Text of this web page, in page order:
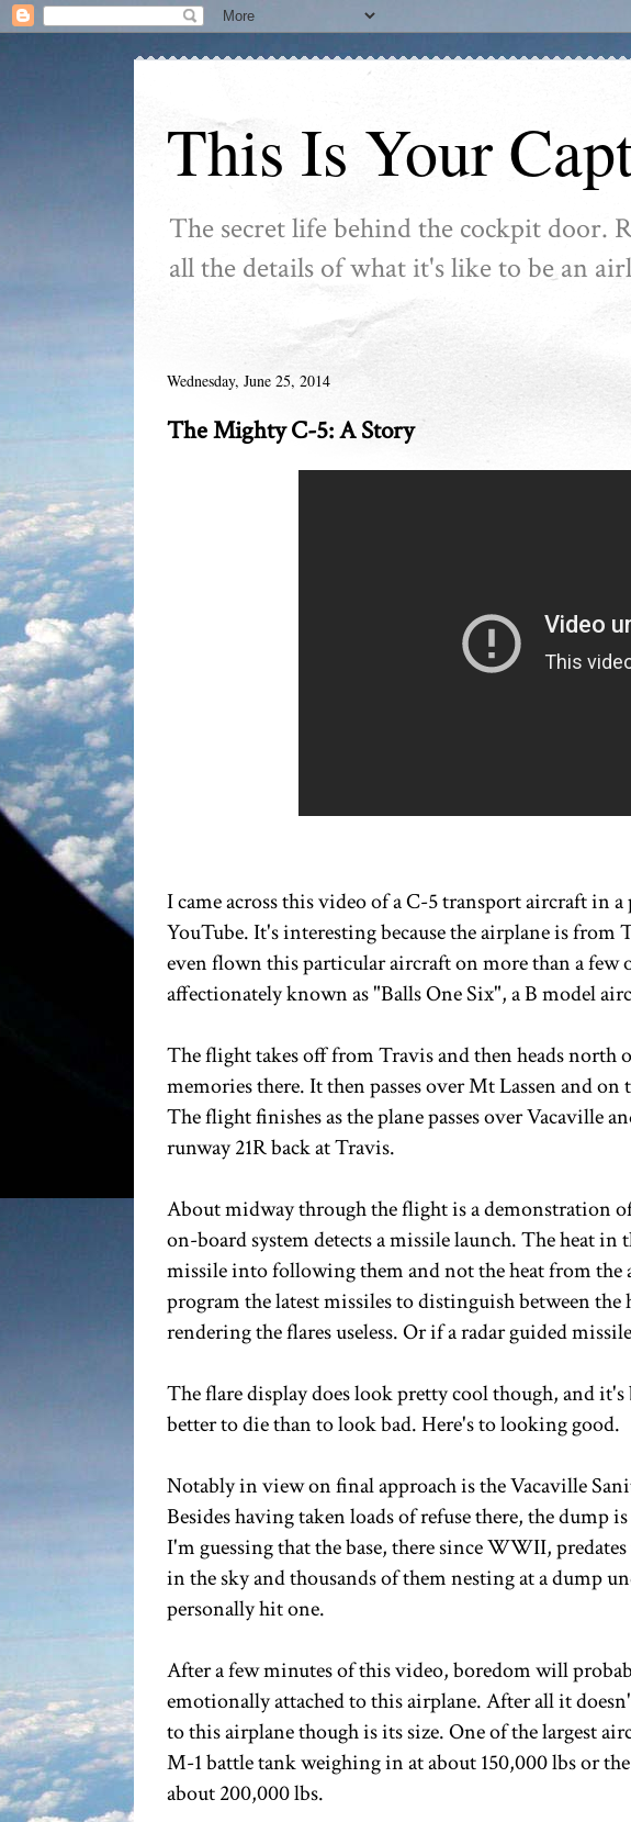
This Is Your
The secret life behind the cockpit door.
all the details of what it's like to be an
Wednesday, June 25, 2014
The Mighty C-5: A Story
I came across this video of a C-5 transport aircraft in
YouTube. It's interesting because the airplane is
even flown this particular aircraft on more than a few
affectionately known as "Balls One Six", a B model
The flight takes off from Travis and then heads north
memories there. It then passes over Mt Lassen and
The flight finishes as the plane passes over Vacaville
runway 21R back at Travis.
About midway through the flight is a demonstration
on-board system detects a missile launch. The heat in
missile into following them and not the heat from the
program the latest missiles to distinguish between the
rendering the flares useless. Or if a radar guided
The flare display does look pretty cool though, and
better to die than to look bad. Here's to looking good.
Notably in view on final approach is the Vacaville
Besides having taken loads of refuse there, the dump
I'm guessing that the base, there since WWII,
in the sky and thousands of them nesting at a dump
personally hit one.
After a few minutes of this video, boredom will
emotionally attached to this airplane. After all it
to this airplane though is its size. One of the largest
M-1 battle tank weighing in at about 150,000 lbs or
about 200,000 lbs.